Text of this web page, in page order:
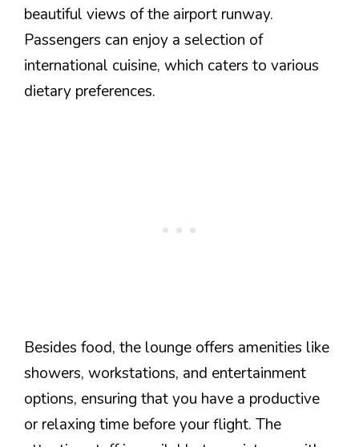
beautiful views of the airport runway.
Passengers can enjoy a selection of
international cuisine, which caters to various
dietary preferences.
Besides food, the lounge offers amenities like
showers, workstations, and entertainment
options, ensuring that you have a productive
or relaxing time before your flight. The